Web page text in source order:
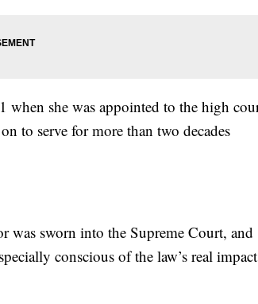
she was appointed to the high
to serve for more than two decades
was sworn into the Supreme Court, and
conscious of the law’s real impact